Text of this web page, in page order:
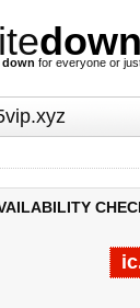
down
down for everyone or